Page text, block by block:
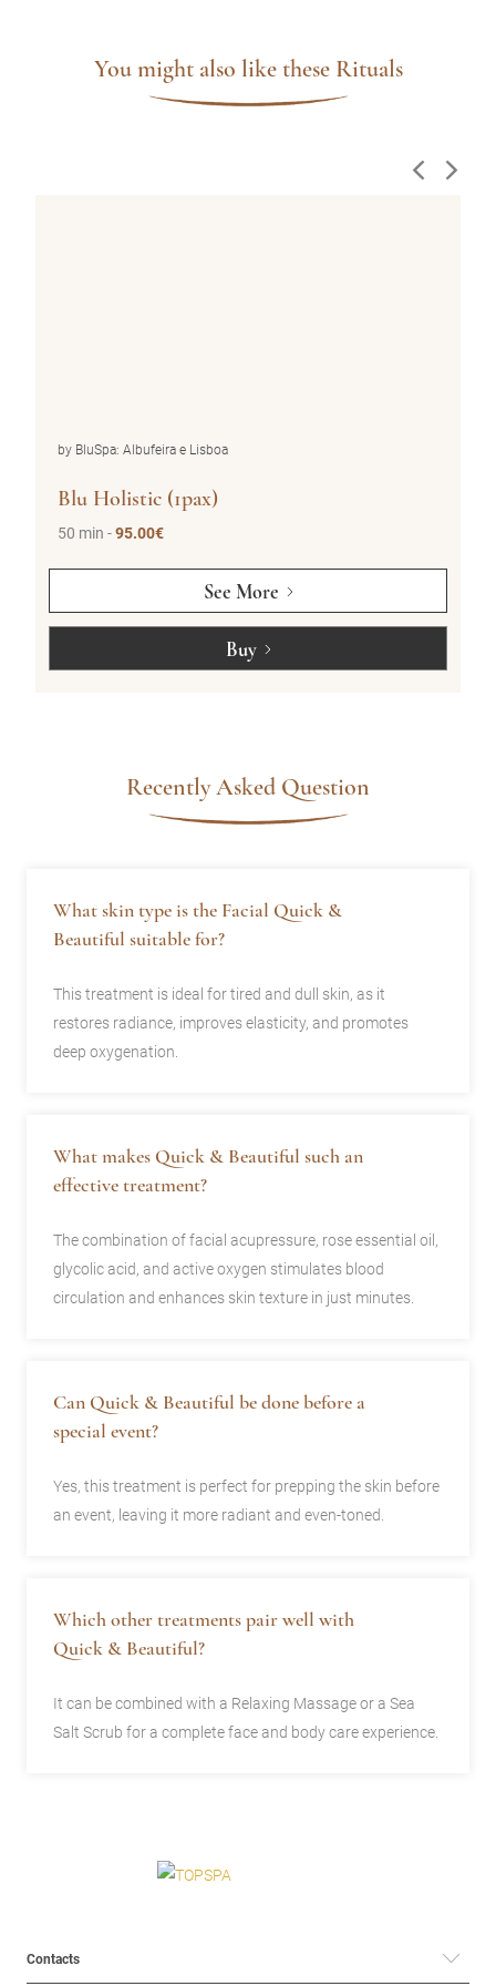
You might also like these Rituals
by BluSpa: Albufeira e Lisboa
Blu Holistic (1pax)
50 min -95.00€
See More
Buy
Recently Asked Question
What skin type is the Facial Quick &
Beautiful suitable for?
This treatment is ideal for tired and dull skin, as it
restores radiance, improves elasticity, and promotes
deep oxygenation.
What makes Quick & Beautiful such an
effective treatment?
The combination of facial acupressure, rose essential oil,
glycolic acid, and active oxygen stimulates blood
circulation and enhances skin texture in just minutes.
Can Quick & Beautiful be done before a
special event?
Yes, this treatment is perfect for prepping the skin before
an event, leaving it more radiant and even-toned.
Which other treatments pair well with
Quick & Beautiful?
It can be combined with a Relaxing Massage or a Sea
Salt Scrub for a complete face and body care experience.
Contacts